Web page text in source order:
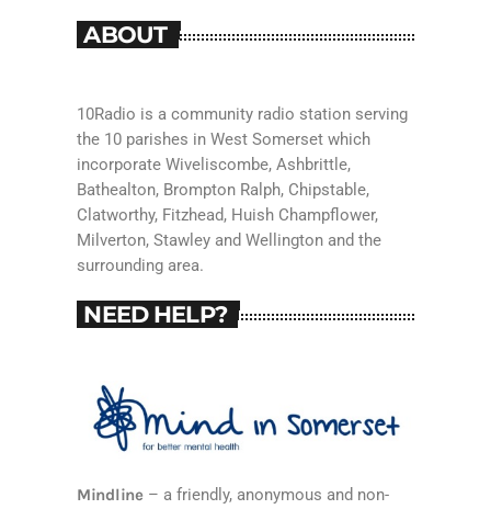
ABOUT
10Radio is a community radio station serving
the 10 parishes in West Somerset which
incorporate Wiveliscombe, Ashbrittle,
Bathealton, Brompton Ralph, Chipstable,
Clatworthy, Fitzhead, Huish Champflower,
Milverton, Stawley and Wellington and the
surrounding area.
NEED HELP?
Mindline– a friendly, anonymous and non-